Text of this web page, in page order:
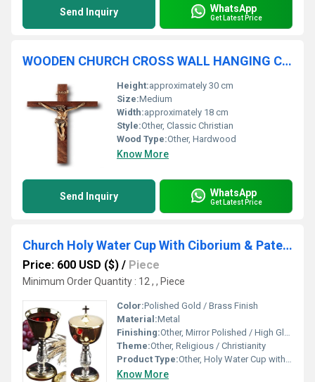
Send Inquiry WhatsApp
Get Latest Price
WOODEN CHURCH CROSS WALL HANGING CHURCH SUPPLIES
Height:approximately 30 cm
Size:Medium
Width:approximately 18 cm
Style:Other, Classic Christian
Wood Type:Other, Hardwood
Know More
Send Inquiry WhatsApp
Get Latest Price
Church Holy Water Cup With Ciborium & Paten By Brassworld India
Price: 600 USD ($) / Piece
Minimum Order Quantity : 12 , , Piece
Color:Polished Gold / Brass Finish
Material:Metal
Finishing:Other, Mirror Polished / High Gloss
Theme:Other, Religious / Christianity
Product Type:Other, Holy Water Cup with Ciborium & Paten
Know More